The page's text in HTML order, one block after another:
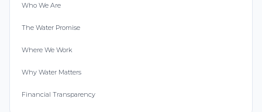
Who We Are
The Water Promise
Where We Work
Why Water Matters
Financial Transparency